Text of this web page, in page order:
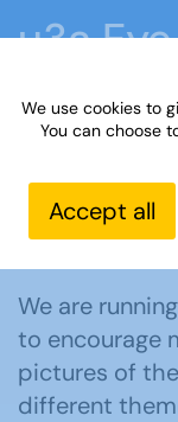
u3a Eye
Home What
Get
We are
to encourage
pictures of
different
We use cookies to
You can choose
Accept all